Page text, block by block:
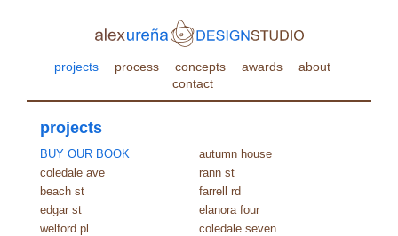
projects process concepts awards
about
contact
projects
BUY OUR BOOK
autumn house
coledale ave
rann st
beach st
farrell rd
edgar st
elanora four
welford pl
coledale seven